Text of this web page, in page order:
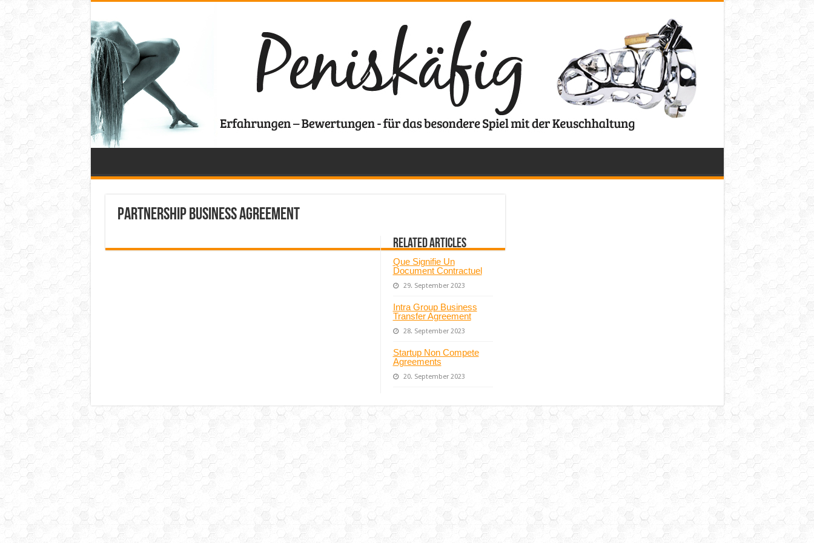
Partnership Business Agreement
Related Articles
Que Signifie Un
Document Contractuel
29. September 2023
Intra Group Business
Transfer Agreement
28. September 2023
Startup Non Compete
Agreements
20. September 2023